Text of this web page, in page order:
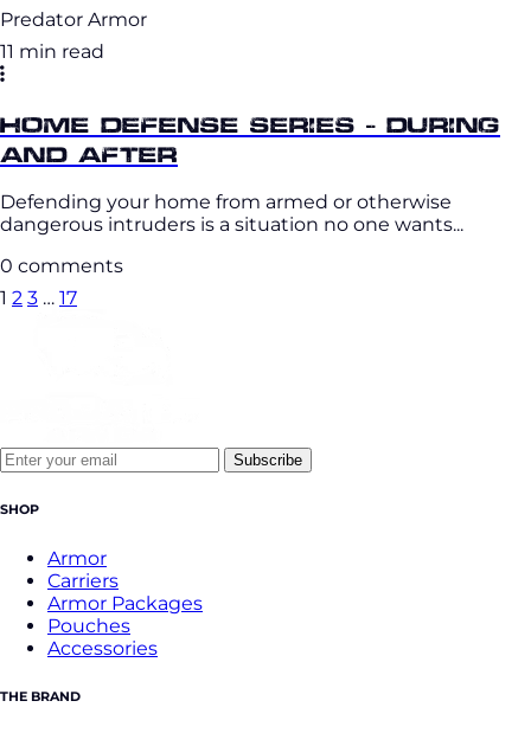
Predator Armor
11 min read
Home Defense Series - During
and After
Defending your home from armed or otherwise
dangerous intruders is a situation no one wants...
0 comments
1 2 3 … 17
Subscribe
SHOP
Armor
Carriers
Armor Packages
Pouches
Accessories
THE BRAND